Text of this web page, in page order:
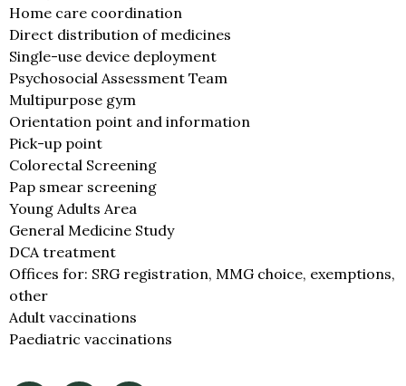
Home care coordination
Direct distribution of medicines
Single-use device deployment
Psychosocial Assessment Team
Multipurpose gym
Orientation point and information
Pick-up point
Colorectal Screening
Pap smear screening
Young Adults Area
General Medicine Study
DCA treatment
Offices for: SRG registration, MMG choice, exemptions,
other
Adult vaccinations
Paediatric vaccinations